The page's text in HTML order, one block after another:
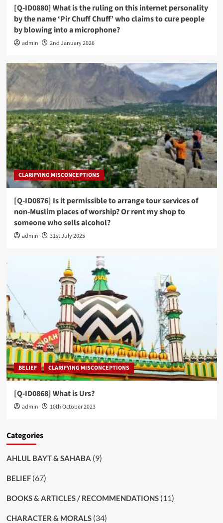
[Q-ID0880] What is the ruling on this internet personality
by the name ‘Pir Chuff Chuff’ who claims to cure people
by blowing into a microphone?
admin 2nd January 2026
CLARIFYING MISCONCEPTIONS
[Q-ID0876] Is it permissible to arrange tour services of
non-Muslim places of worship? Or rent my shop to
someone who sells alcohol?
admin 31st July 2025
BELIEF CLARIFYING MISCONCEPTIONS
[Q-ID0868] What is Urs?
admin 10th October 2023
Categories
AHLUL BAYT & SAHABA (9)
BELIEF(67)
BOOKS & ARTICLES / RECOMMENDATIONS(11)
CHARACTER & MORALS(34)